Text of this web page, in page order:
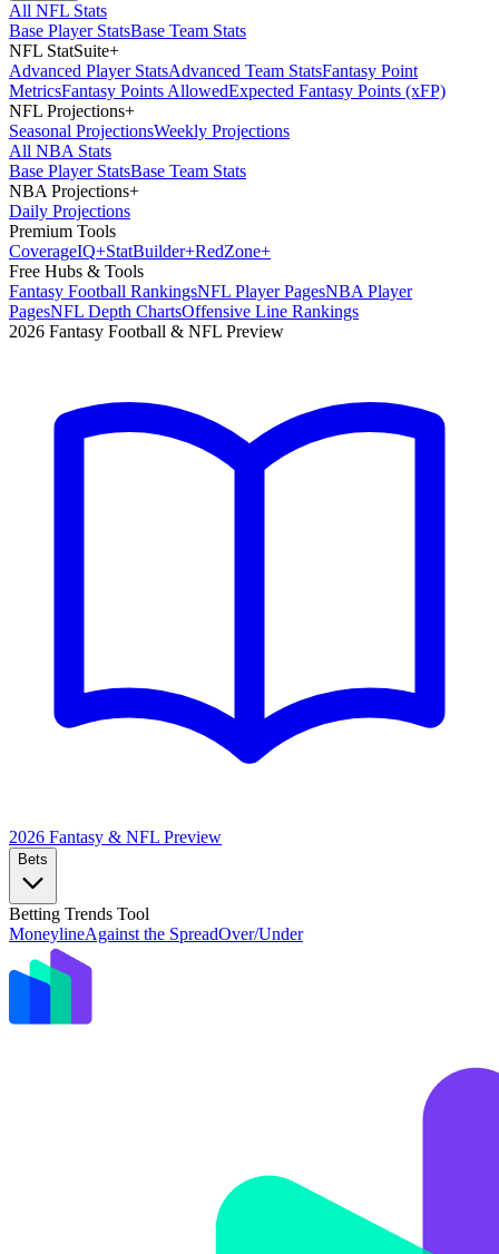
All NFL Stats
Base Player StatsBase Team Stats
NFL StatSuite+
Advanced Player StatsAdvanced Team StatsFantasy Point
MetricsFantasy Points AllowedExpected Fantasy Points (xFP)
NFL Projections+
Seasonal ProjectionsWeekly Projections
All NBA Stats
Base Player StatsBase Team Stats
NBA Projections+
Daily Projections
Premium Tools
CoverageIQ+StatBuilder+RedZone+
Free Hubs & Tools
Fantasy Football RankingsNFL Player PagesNBA Player
PagesNFL Depth ChartsOffensive Line Rankings
2026 Fantasy Football & NFL Preview
2026 Fantasy & NFL Preview
Bets
Betting Trends Tool
MoneylineAgainst the SpreadOver/Under